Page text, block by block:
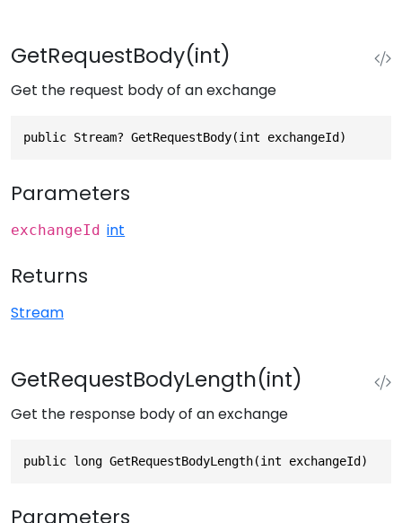
GetRequestBody(int)
Get the request body of an exchange
public Stream? GetRequestBody(int exchangeId)
Parameters
exchangeId int
Returns
Stream
GetRequestBodyLength(int)
Get the response body of an exchange
public long GetRequestBodyLength(int exchangeId)